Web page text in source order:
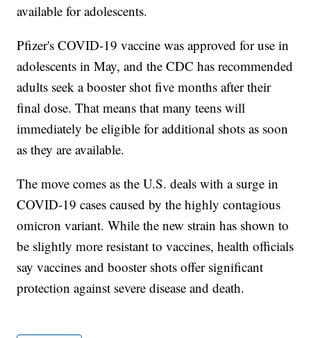
available for adolescents.
Pfizer's COVID-19 vaccine was approved for use in
adolescents in May, and the CDC has recommended
adults seek a booster shot five months after their
final dose. That means that many teens will
immediately be eligible for additional shots as soon
as they are available.
The move comes as the U.S. deals with a surge in
COVID-19 cases caused by the highly contagious
omicron variant. While the new strain has shown to
be slightly more resistant to vaccines, health officials
say vaccines and booster shots offer significant
protection against severe disease and death.